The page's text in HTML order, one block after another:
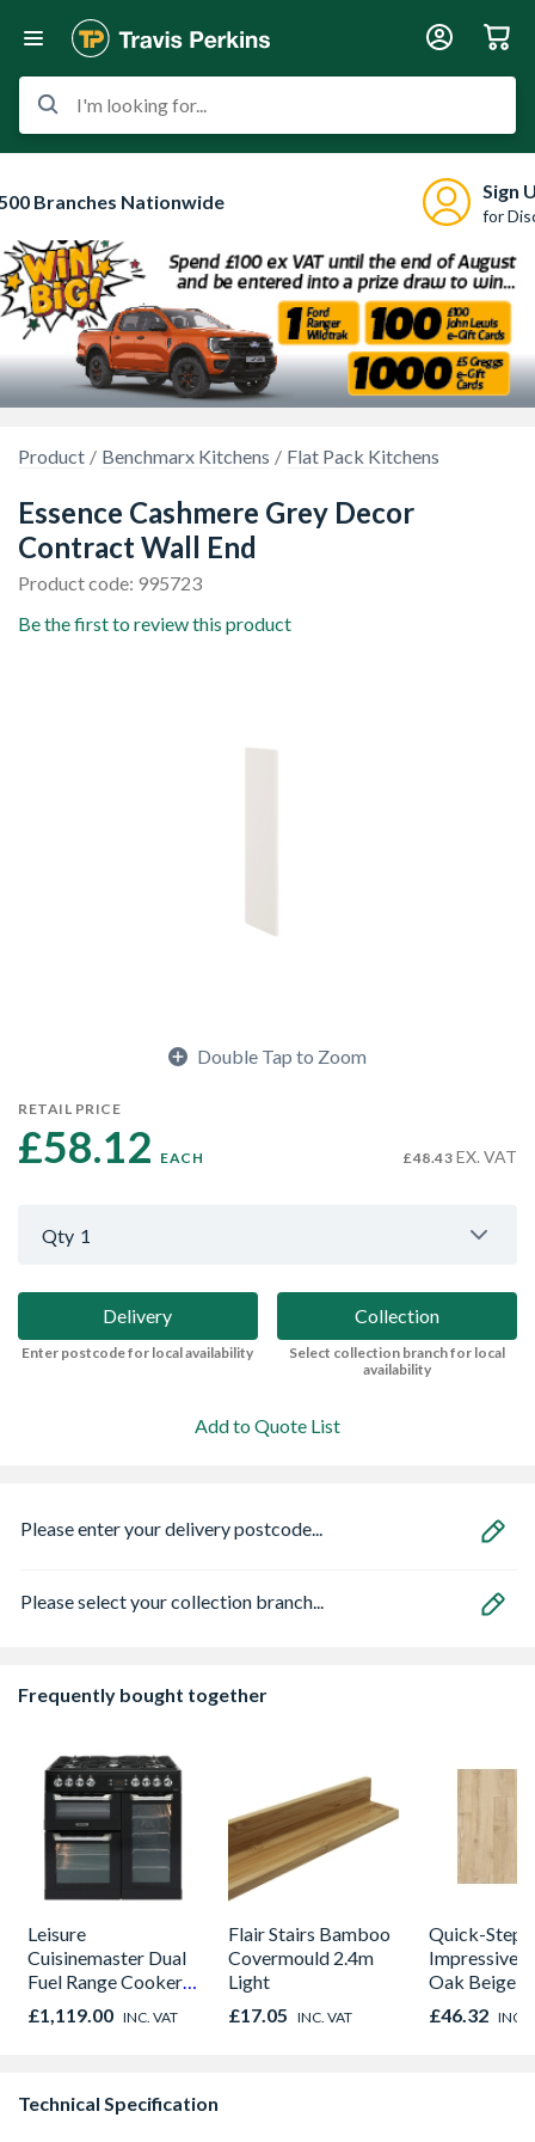
I'm looking for...
Branches Nationwide Sign
for
Product Benchmarx Kitchens Flat Pack Kitchens
Essence Cashmere Grey Decor
Contract Wall End
Product code: 995723
Be the first to review this product
Double Tap to Zoom
RETAIL PRICE
£58.12 EACH £48.43 EX. VAT
Qty 1
Delivery
Enter postcode for local availability
Collection
Select collection branch for local
availability
Add to Quote List
Please enter your delivery postcode...
Please select your collection branch...
Frequently bought together
Leisure
Cuisinemaster Dual
Fuel Range Cooker
Black 90cm -
CS90F530K
£1,119.00 INC. VAT
Flair Stairs Bamboo
Covermould 2.4m
Light
£17.05 INC. VAT
Quick-Step
Impressive
Oak Beige
Flooring
190mm x
£46.32 INC.
Technical Specification